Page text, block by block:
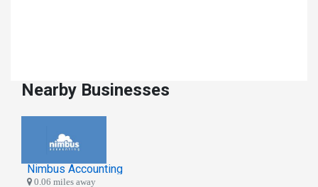
Nearby Businesses
Nimbus Accounting
0.06 miles away